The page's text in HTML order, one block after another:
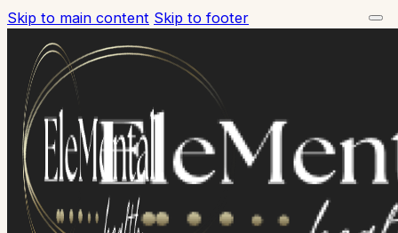
Skip to main content Skip to footer